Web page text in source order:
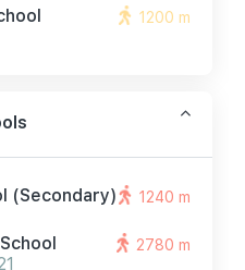
1200 m
(secondary)
1240 m
2780 m